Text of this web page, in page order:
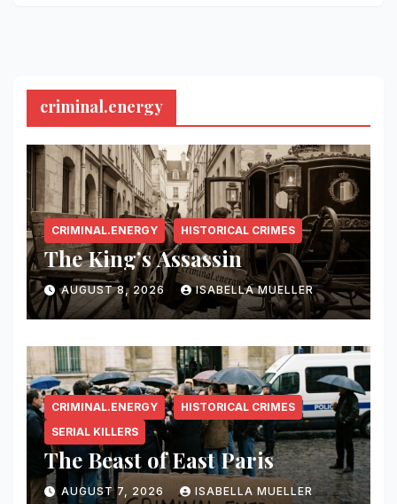
criminal.energy
CRIMINAL.ENERGY HISTORICAL CRIMES
The King’s Assassin
AUGUST 8, 2026 ISABELLA MUELLER
CRIMINAL.ENERGY
HISTORICAL CRIMES
SERIAL KILLERS
The Beast of East Paris
AUGUST 7, 2026 ISABELLA MUELLER